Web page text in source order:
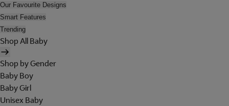
Our Favourite Designs
Smart Features
Trending
Shop All Baby
Shop by Gender
Baby Boy
Baby Girl
Unisex Baby